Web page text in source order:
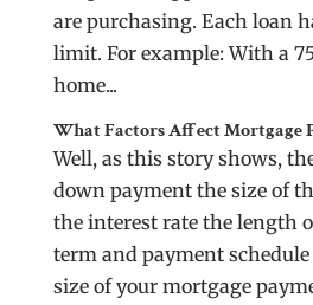
are purchasing. Each loan
limit. For example: With a
home...
What Factors Affect Mortgage
Well, as this story shows,
down payment the size of
the interest rate the length
term and payment
size of your mortgage